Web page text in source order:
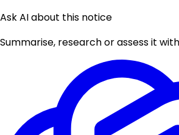
Ask AI about this notice
Summarise, research or assess it